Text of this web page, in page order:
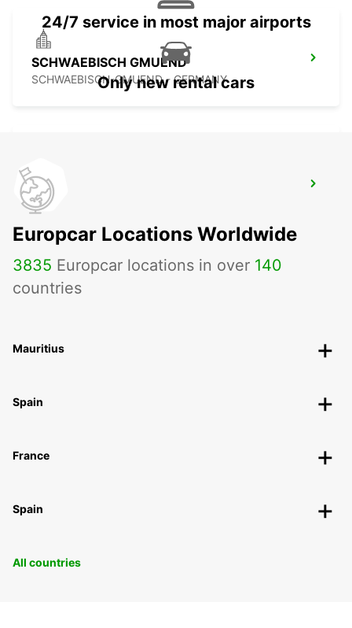
SCHWAEBISCH GMUEND
SCHWAEBISCH-GMUEND - GERMANY
NECKARSULM AUDI FORUM (DROP-OFF
ONLY)
NECKARSULM - GERMANY
24/7 service in most major airports
Only new rental cars
Europcar Locations Worldwide
3835 Europcar locations in over 140
countries
Mauritius
Spain
France
Spain
All countries